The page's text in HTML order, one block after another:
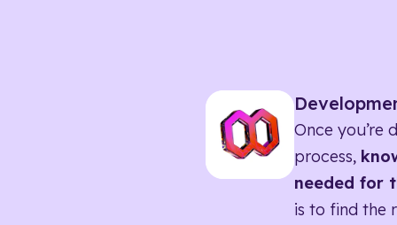
Once you’re
process,
needed for
is to find the